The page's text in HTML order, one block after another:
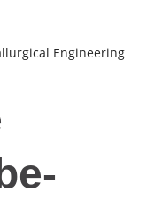
Engineering